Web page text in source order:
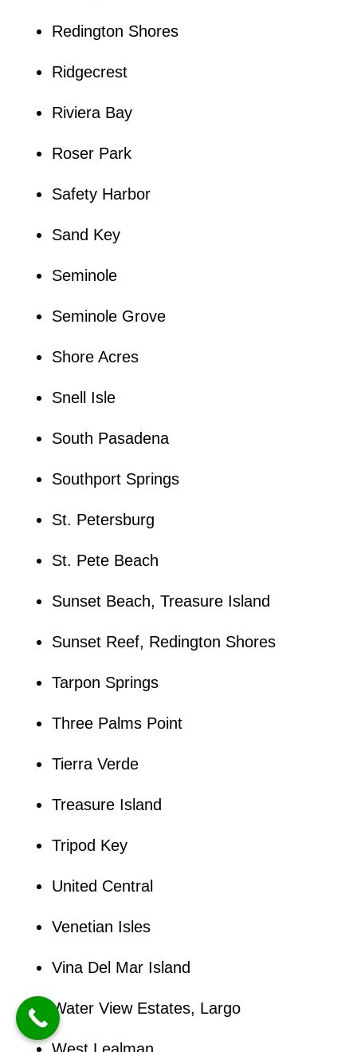
Redington Shores
Ridgecrest
Riviera Bay
Roser Park
Safety Harbor
Sand Key
Seminole
Seminole Grove
Shore Acres
Snell Isle
South Pasadena
Southport Springs
St. Petersburg
St. Pete Beach
Sunset Beach, Treasure Island
Sunset Reef, Redington Shores
Tarpon Springs
Three Palms Point
Tierra Verde
Treasure Island
Tripod Key
United Central
Venetian Isles
Vina Del Mar Island
Water View Estates, Largo
West Lealman